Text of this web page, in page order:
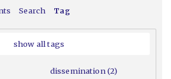
Search Tag
show all tags
dissemination (2)